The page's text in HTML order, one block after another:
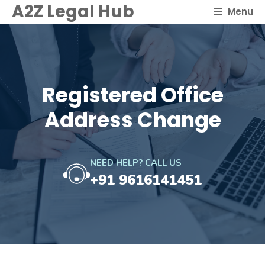
Skip
to
content
A2Z Legal Hub Menu
Registered Office
Address Change
NEED HELP? CALL US
+91 9616141451